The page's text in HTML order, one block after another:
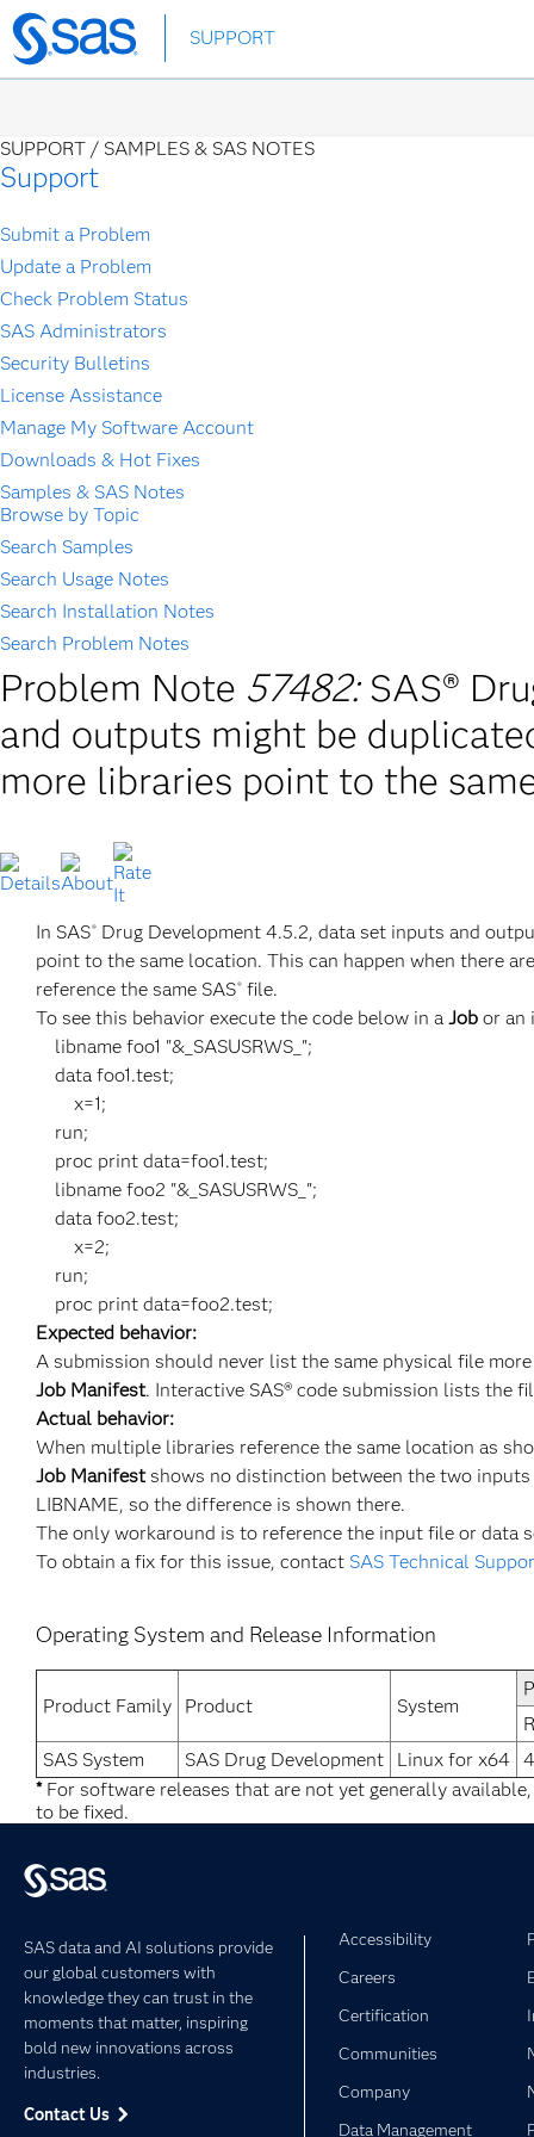
Skip
to
SUPPORT
SUPPORT / SAMPLES & SAS NOTES
Support
Submit a Problem
Update a Problem
Check Problem Status
SAS Administrators
Security Bulletins
License Assistance
Manage My Software Account
Downloads & Hot Fixes
Samples & SAS Notes
Browse by Topic
Search Samples
Search Usage Notes
Search Installation Notes
Search Problem Notes
Problem Note 57482: SAS®
and outputs might be
more libraries point to the
In SAS® Drug Development 4.5.2, data set inputs and
point to the same location. This can happen when there
reference the same SAS® file.
To see this behavior execute the code below in a Job or an
libname foo1 "&_SASUSRWS_";
data foo1.test;
x=1;
run;
proc print data=foo1.test;
libname foo2 "&_SASUSRWS_";
data foo2.test;
x=2;
run;
proc print data=foo2.test;
Expected behavior:
A submission should never list the same physical file
Job Manifest. Interactive SAS® code submission lists the
Actual behavior:
When multiple libraries reference the same location as
Job Manifestshows no distinction between the two
LIBNAME, so the difference is shown there.
The only workaround is to reference the input file or data
To obtain a fix for this issue, contact SAS Technical
Operating System and Release Information
Product Family Product System
SAS System
SAS Drug Development Linux for x64
*For software releases that are not yet generally
to be fixed.
SAS data and AI solutions provide
our global customers with
knowledge they can trust in the
moments that matter, inspiring
bold new innovations across
industries.
Contact Us
Accessibility
Careers
Certification
Communities
Company
Data Management